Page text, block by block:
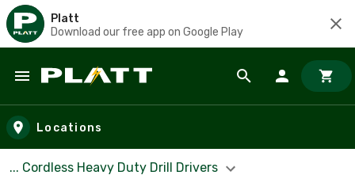
Platt
Download our free app on Google Play
Skip to main content
Locations
... Cordless Heavy Duty Drill Drivers